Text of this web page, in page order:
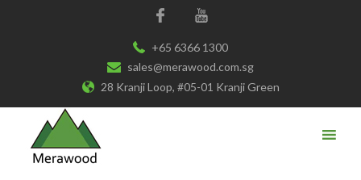
+65 6366 1300
sales@merawood.com.sg
28 Kranji Loop, #05-01 Kranji Green